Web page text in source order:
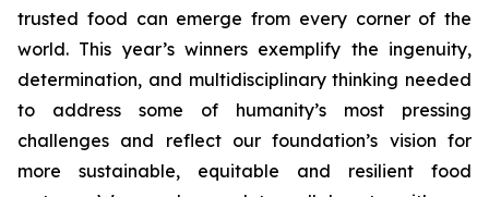
trusted food can emerge from every corner of the
world. This year’s winners exemplify the ingenuity,
determination, and multidisciplinary thinking needed
to address some of humanity’s most pressing
challenges and reflect ourfoundation’s vision for
more sustainable, equitable and resilient food